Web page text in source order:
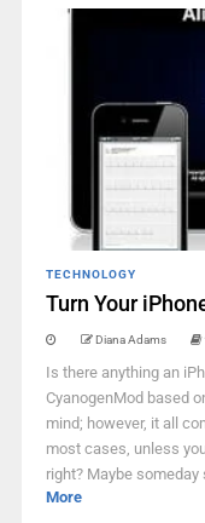
TECHNOLOGY
Turn Your
Diana Adams
Is there anything an
CyanogenMod based
mind; however, it all
most cases, unless
right? Maybe someday
More